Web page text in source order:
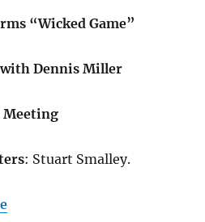
“Wicked Game”
with Dennis Miller
Meeting
: Stuart Smalley.